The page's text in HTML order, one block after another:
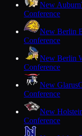
New Auburn
Conference
New Berlin
Conference
New Berlin
Conference
New Glarus
Conference
New
Conference